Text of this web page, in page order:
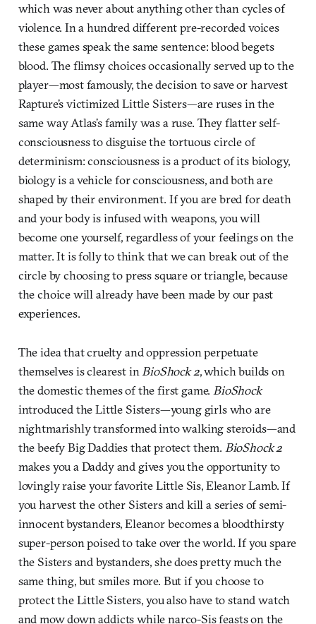
which was never about anything other than cycles of
violence. In a hundred different pre-recorded voices
these games speak the same sentence: blood begets
blood. The flimsy choices occasionally served up to the
player—most famously, the decision to save or harvest
Rapture’s victimized Little Sisters—are ruses in the
same way Atlas’s family was a ruse. They flatter self-
consciousness to disguise the tortuous circle of
determinism: consciousness is a product of its biology,
biology is a vehicle for consciousness, and both are
shaped by their environment. If you are bred for death
and your body is infused with weapons, you will
become one yourself, regardless of your feelings on the
matter. It is folly to think that we can break out of the
circle by choosing to press square or triangle, because
the choice will already have been made by our past
experiences.
The idea that cruelty and oppression perpetuate
themselves is clearest inBioShock 2, which builds on
the domestic themes of the first game.BioShock
introduced the Little Sisters—young girls who are
nightmarishly transformed into walking steroids—and
the beefy Big Daddies that protect them. BioShock 2
makes you a Daddy and gives you the opportunity to
lovingly raise your favorite Little Sis, Eleanor Lamb. If
you harvest the other Sisters and kill a series of semi-
innocent bystanders, Eleanor becomes a bloodthirsty
super-person poised to take over the world. If you spare
the Sisters and bystanders, she does pretty much the
same thing, but smiles more. But if you choose to
protect the Little Sisters, you also have to stand watch
and mow down addicts while narco-Sis feasts on the